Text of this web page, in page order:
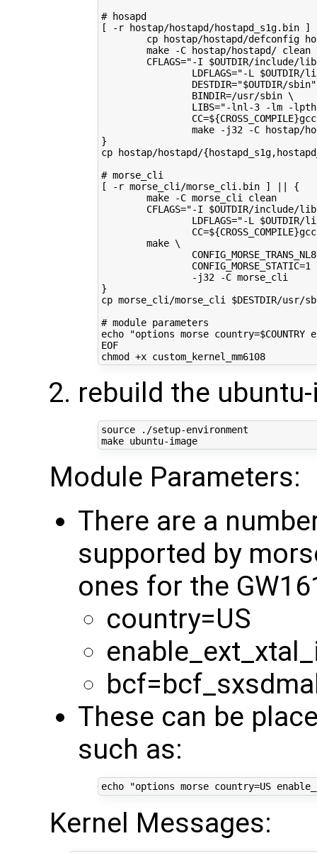
# hosapd
[ -r hostap/hostapd/hostapd_s1g.bin
cp hostap/hostapd/defconfig
        make -C hostap/hostapd/ clean
CFLAGS="-I $OUTDIR/include/
LDFLAGS="-L $OUTDIR/
DESTDIR="$OUTDIR/
                BINDIR=/usr/sbin \
LIBS="-lnl-3 -lm -
make -j32 -C hostap/
}
cp hostap/hostapd/
# morse_cli
[ -r morse_cli/morse_cli.bin ] || {
        make -C morse_cli clean
CFLAGS="-I $OUTDIR/include/
LDFLAGS="-L $OUTDIR/
        make \
CONFIG_MORSE_STATIC=1
                -j32 -C morse_cli
}
cp morse_cli/morse_cli $DESTDIR/usr/
# module parameters
echo "options morse
EOF
chmod +x custom_kernel_mm6108
rebuild the
source ./setup-environment
make ubuntu-image
Module Parameters:
There are a
supported by
ones for the
country=US
These can be
such as:
echo "options morse country=US
Kernel Messages: